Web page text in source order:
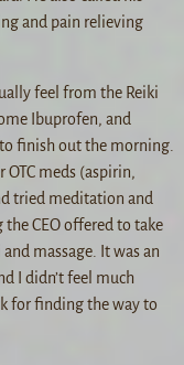
and pain relieving
feel from the Reiki
Ibuprofen, and
finish out the morning.
meds (aspirin,
tried meditation and
CEO offered to take
massage. It was an
I didn’t feel much
for finding the way to